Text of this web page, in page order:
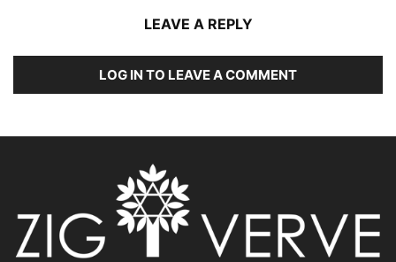
LEAVE A REPLY
LOG IN TO LEAVE A COMMENT